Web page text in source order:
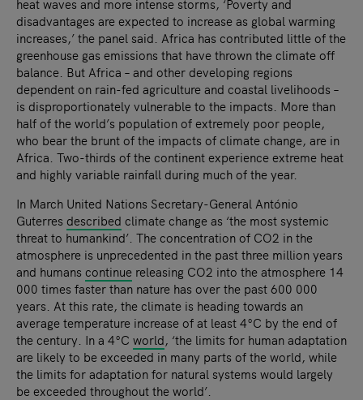
disadvantages are expected to increase as global warming
increases,’ the panel said. Africa has contributed little of the
greenhouse gas emissions that have thrown the climate off
balance. But Africa – and other developing regions
dependent on rain-fed agriculture and coastal livelihoods –
is disproportionately vulnerable to the impacts. More than
half of the world’s population of extremely poor people,
who bear the brunt of the impacts of climate change, are in
Africa. Two-thirds of the continent experience extreme heat
and highly variable rainfall during much of the year.
In March United Nations Secretary-General António
Guterres described climate change as ‘the most systemic
threat to humankind’. The concentration of CO2 in the
atmosphere is unprecedented in the past three million years
and humans continue releasing CO2 into the atmosphere 14
000 times faster than nature has over the past 600 000
years. At this rate, the climate is heading towards an
average temperature increase of at least 4°C by the end of
the century. In a 4°C world, ‘the limits for human adaptation
are likely to be exceeded in many parts of the world, while
the limits for adaptation for natural systems would largely
be exceeded throughout the world’.